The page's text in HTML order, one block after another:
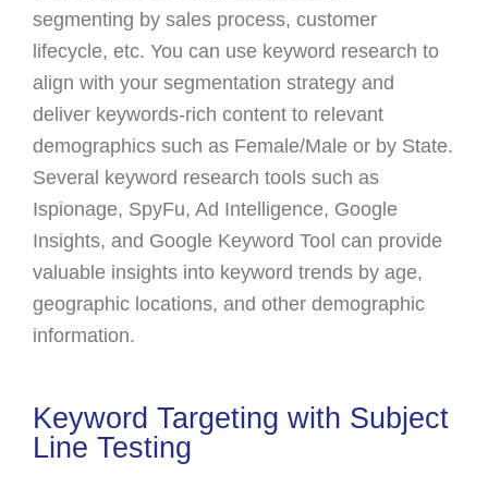
segmenting by sales process, customer
lifecycle, etc. You can use keyword research to
align with your segmentation strategy and
deliver keywords-rich content to relevant
demographics such as Female/Male or by State.
Several keyword research tools such as
Ispionage, SpyFu, Ad Intelligence, Google
Insights, and Google Keyword Tool can provide
valuable insights into keyword trends by age,
geographic locations, and other demographic
information.
Keyword Targeting with Subject
Line Testing